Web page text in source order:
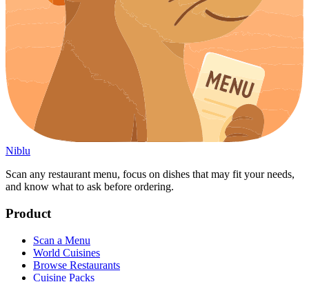
Niblu
Scan any restaurant menu, focus on dishes that may fit your needs,
and know what to ask before ordering.
Product
Scan a Menu
World Cuisines
Browse Restaurants
Cuisine Packs